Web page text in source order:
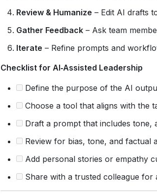
Review & Humanize – Edit AI drafts
Gather Feedback – Ask team
Iterate – Refine prompts and
Checklist for AI‑Assisted Leadership
Define the purpose of the AI
Choose a tool that aligns with the
Draft a prompt that includes tone,
Review for bias, tone, and factual
Add personal stories or empathy
Share with a trusted colleague for